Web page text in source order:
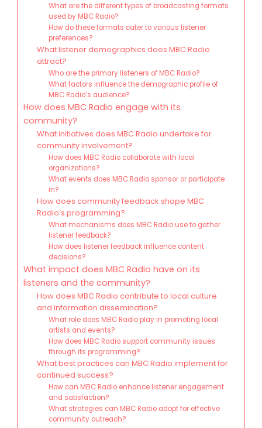
What are the different types of broadcasting formats
used by MBC Radio?
How do these formats cater to various listener
preferences?
What listener demographics does MBC Radio
attract?
Who are the primary listeners of MBC Radio?
What factors influence the demographic profile of
MBC Radio’s audience?
How does MBC Radio engage with its
community?
What initiatives does MBC Radio undertake for
community involvement?
How does MBC Radio collaborate with local
organizations?
What events does MBC Radio sponsor or participate
in?
How does community feedback shape MBC
Radio’s programming?
What mechanisms does MBC Radio use to gather
listener feedback?
How does listener feedback influence content
decisions?
What impact does MBC Radio have on its
listeners and the community?
How does MBC Radio contribute to local culture
and information dissemination?
What role does MBC Radio play in promoting local
artists and events?
How does MBC Radio support community issues
through its programming?
What best practices can MBC Radio implement for
continued success?
How can MBC Radio enhance listener engagement
and satisfaction?
What strategies can MBC Radio adopt for effective
community outreach?